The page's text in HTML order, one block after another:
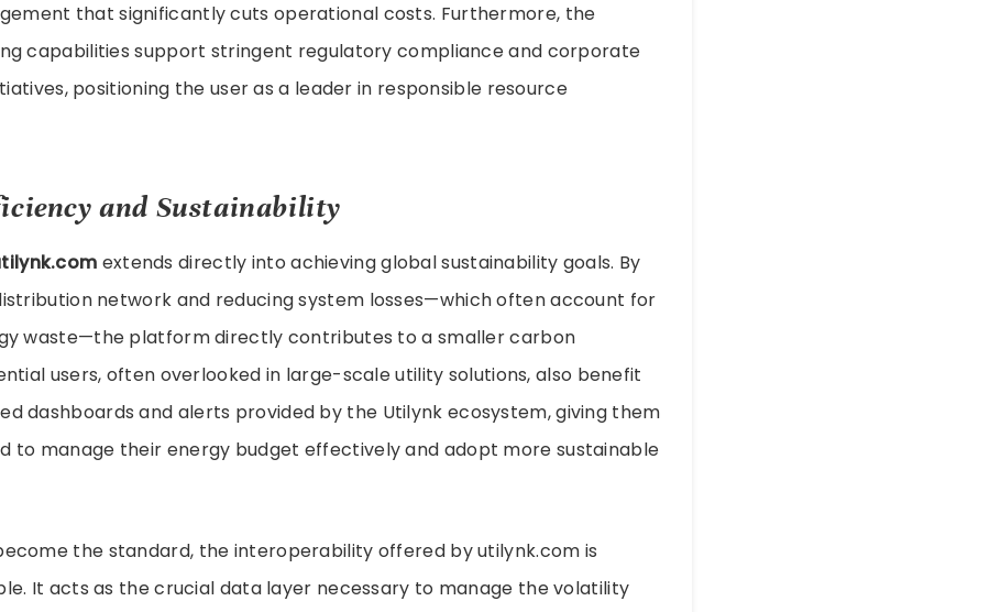
that significantly cuts operational costs. Furthermore, the
capabilities support stringent regulatory compliance and corporate
positioning the user as a leader in responsible resource
and Sustainability
extends directly into achieving global sustainability goals. By
network and reducing system losses—which often account for
waste—the platform directly contributes to a smaller carbon
users, often overlooked in large-scale utility solutions, also benefit
dashboards and alerts provided by the Utilynk ecosystem, giving them
to manage their energy budget effectively and adopt more sustainable
the standard, the interoperability offered by utilynk.com is
It acts as the crucial data layer necessary to manage the volatility